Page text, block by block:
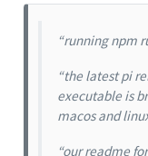
“running npm
“the latest pi
executable is
macos and
“our readme